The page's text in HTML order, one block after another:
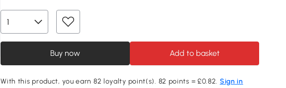
Buy now Add to basket
With this product, you earn 82 loyalty point(s). 82 points = £0.82. Sign in